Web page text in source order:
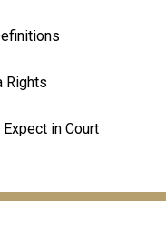
Rights
in Court